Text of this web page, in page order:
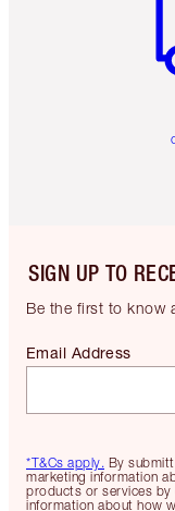
SIGN UP TO
Be the first to know
*T&Cs apply. By
marketing information
products or services by
information about how
Email Address